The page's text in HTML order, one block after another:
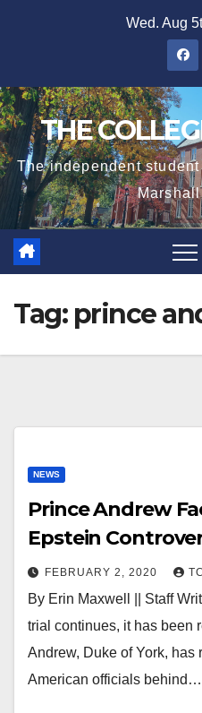
Wed. Aug
THE
The independent
Tag: prince
NEWS
Prince Andrew
Epstein
FEBRUARY 2, 2020
By Erin Maxwell || Staff
trial continues, it has been
Andrew, Duke of York, has
American officials behind…